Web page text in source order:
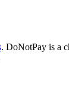
. DoNotPay is a